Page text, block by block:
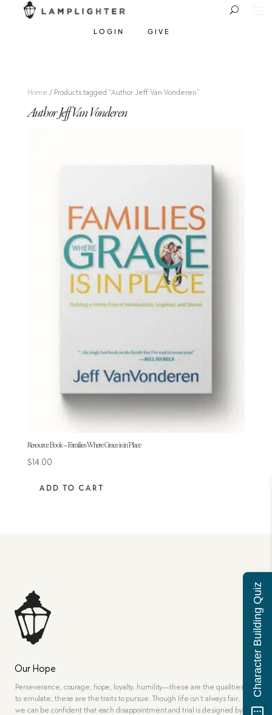
LOGIN GIVE
Home / Products tagged “Author Jeff Van Vonderen”
Author Jeff Van Vonderen
Resource Book – Families Where Grace is in Place
$14.00
ADD TO CART
Our Hope
Perseverance, courage, hope, loyalty, humility—these are the qualities
to emulate, these are the traits to pursue. Though life isn’t always fair,
we can be confident that each disappointment and trial is designed by
Character Building Quiz